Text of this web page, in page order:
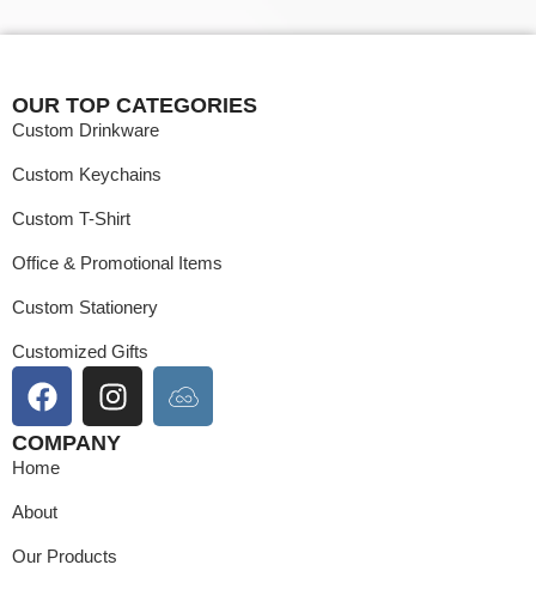
OUR TOP CATEGORIES
Custom Drinkware
Custom Keychains
Custom T-Shirt
Office & Promotional Items
Custom Stationery
Customized Gifts
COMPANY
Home
About
Our Products